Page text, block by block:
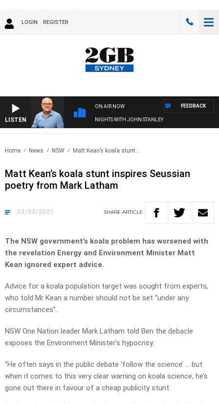
LOGIN REGISTER
LISTEN
ON AIR NOW
NIGHTS WITH JOHN STANLEY
FEEDBACK
Home News NSW Matt Kean’s koala stunt..
Matt Kean’s koala stunt inspires Seussian
poetry from Mark Latham
03/03/2021 SHARE ARTICLE
The NSW government’s koala problem has worsened with
the revelation Energy and Environment Minister Matt
Kean ignored expert advice.
Advice for a koala population target was sought from experts,
who told Mr Kean a number should not be set “under any
circumstances”.
NSW One Nation leader Mark Latham told Ben the debacle
exposes the Environment Minister’s hypocrisy.
“He often says in the public debate ‘follow the science’ … but
when it comes to this very clear warning on koala science, he’s
gone out there in favour of a cheap publicity stunt.